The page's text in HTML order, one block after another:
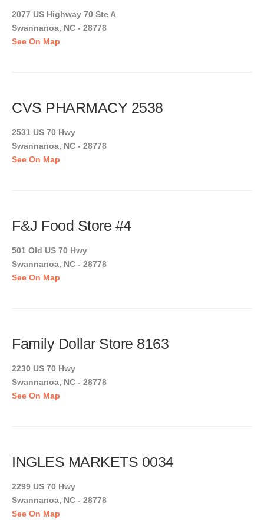
2077 US Highway 70 Ste A
Swannanoa, NC - 28778
See On Map
CVS PHARMACY 2538
2531 US 70 Hwy
Swannanoa, NC - 28778
See On Map
F&J Food Store #4
501 Old US 70 Hwy
Swannanoa, NC - 28778
See On Map
Family Dollar Store 8163
2230 US 70 Hwy
Swannanoa, NC - 28778
See On Map
INGLES MARKETS 0034
2299 US 70 Hwy
Swannanoa, NC - 28778
See On Map